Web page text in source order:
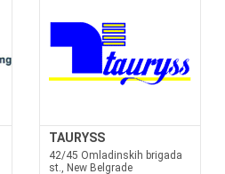
TAURYSS
42/45 Omladinskih brigada
st., New Belgrade